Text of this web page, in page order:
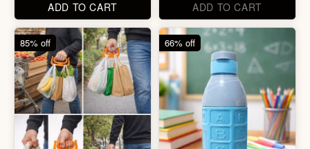
ADD TO CART
ADD TO CART
5 photos
74% off 80% off Out of Stock